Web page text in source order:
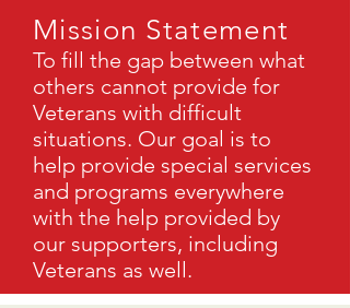
Mission Statement
To fill the gap between what
others cannot provide for
Veterans with difficult
situations. Our goal is to
help provide special services
and programs everywhere
with the help provided by
our supporters, including
Veterans as well.